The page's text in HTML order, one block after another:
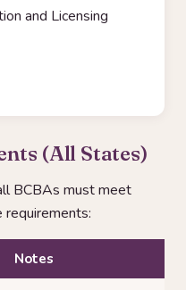
and Licensing
(All States)
BCBAs must meet
requirements:
Notes